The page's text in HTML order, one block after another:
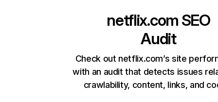
netflix.com SEO
Audit
Check out netflix.com’s site
with an audit that detects issues
crawlability, content, links, and